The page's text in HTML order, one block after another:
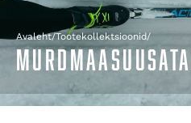
Avaleht/Tootekollektsioonid/